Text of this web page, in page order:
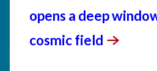
opens a deep
cosmicfield